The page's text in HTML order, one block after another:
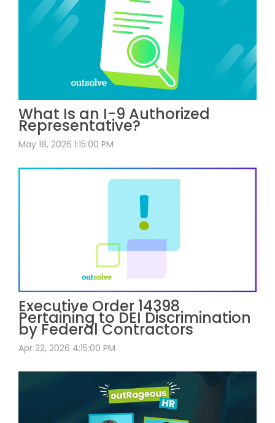
What Is an I-9 Authorized
Representative?
May 18, 2026 1:15:00 PM
Executive Order 14398
Pertaining to DEI Discrimination
by Federal Contractors
Apr 22, 2026 4:15:00 PM